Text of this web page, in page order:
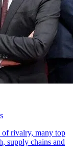
of rivalry, many top
supply chains and